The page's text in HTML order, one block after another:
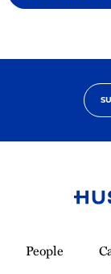
Homepage
People